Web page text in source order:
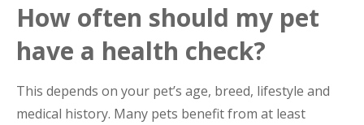
How often should my pet
have a health check?
This depends on your pet’s age, breed, lifestyle and
medical history. Many pets benefit from at least